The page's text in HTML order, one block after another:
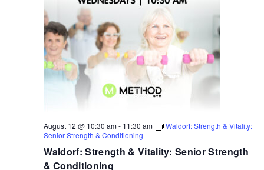
Waldorf: Strength & Vitality: Senior Strength
& Conditioning
August 12 @ 10:30 am- 11:30 am
Waldorf: Strength & Vitality:
Senior Strength & Conditioning